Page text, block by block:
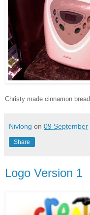
Christy made cinnamon
Nivlong on 09 September
Share
Logo Version 1